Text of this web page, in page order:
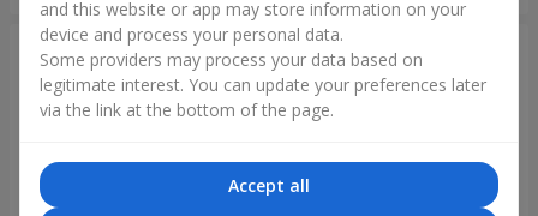
and this website or app may store information on your
device and process your personal data.
Some providers may process your data based on
legitimate interest. You can update your preferences later
via the link at the bottom of the page.
Accept all